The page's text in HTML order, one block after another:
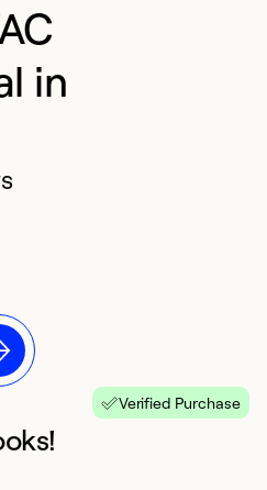
in
Verified Purchase